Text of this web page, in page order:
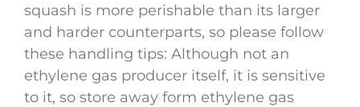
squash is more perishable than its larger
and harder counterparts, so please follow
these handling tips: Although not an
ethylene gas producer itself, it is sensitive
to it, so store away form ethylene gas